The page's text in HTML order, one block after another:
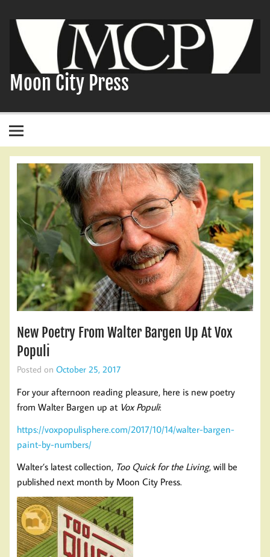
content
Moon City Press
New Poetry From Walter Bargen Up At Vox
Populi
Posted on October 25, 2017
For your afternoon reading pleasure, here is new poetry
from Walter Bargen up at Vox Populi:
https://voxpopulisphere.com/2017/10/14/walter-bargen-
paint-by-numbers/
Walter’s latest collection, Too Quick for the Living, will be
published next month by Moon City Press.